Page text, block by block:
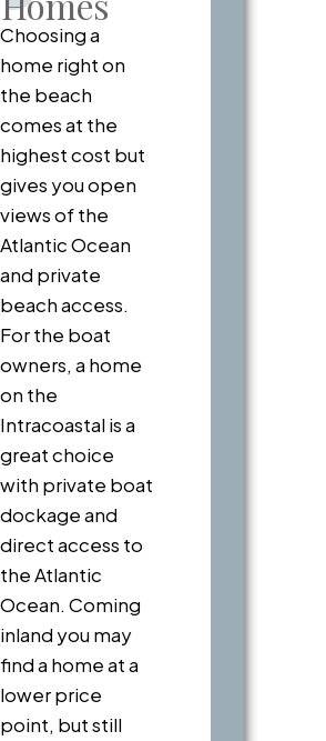
Choosing a
home right on
the beach
comes at the
highest cost but
gives you open
views of the
Atlantic Ocean
and private
beach access.
For the boat
owners, a home
on the
Intracoastal is a
great choice
with private boat
dockage and
direct access to
the Atlantic
Ocean. Coming
inland you may
find a home at a
lower price
point, but still